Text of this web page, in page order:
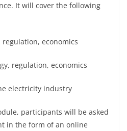
It will cover the following
economics
regulation, economics
electricity industry
participants will be asked
in the form of an online